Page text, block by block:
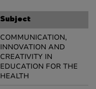
Subject
COMMUNICATION,
INNOVATION AND
CREATIVITY IN
EDUCATION FOR THE
HEALTH